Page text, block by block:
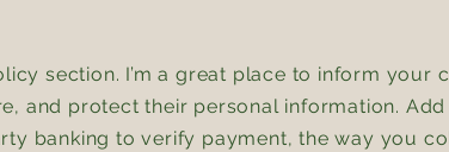
section. I’m a great place to inform your
and protect their personal information.
banking to verify payment, the way you